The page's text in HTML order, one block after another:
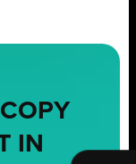
COPY
IN